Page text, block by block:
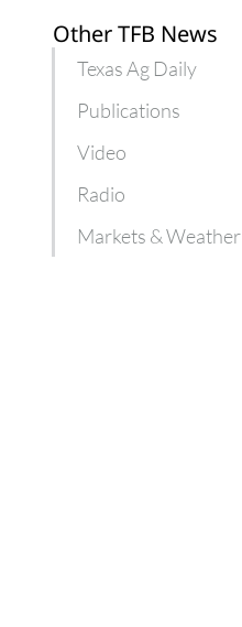
Other TFB News
Texas Ag Daily
Publications
Video
Radio
Markets & Weather